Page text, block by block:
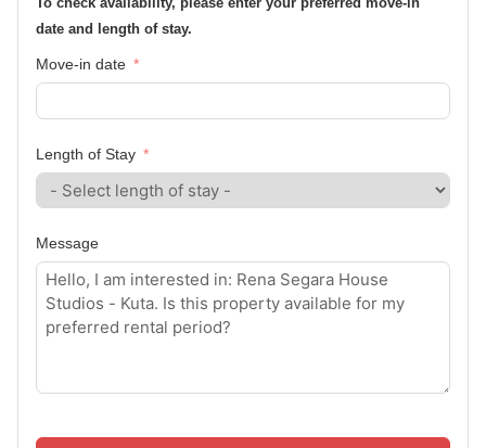
date and length of stay.
Move-in date
Length of Stay
Message